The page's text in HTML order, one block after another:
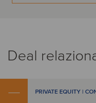
Deal
PRIVATE EQUITY |